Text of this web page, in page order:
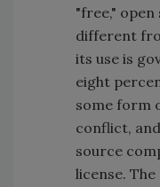
"free,"
different
its use is
eight
some form
conflict,
source
license.